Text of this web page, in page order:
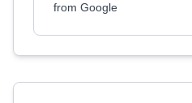
from Google